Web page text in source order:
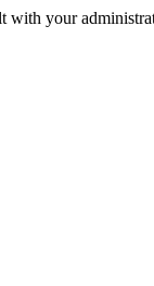
with your